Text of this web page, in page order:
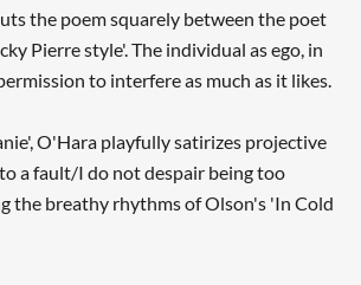
the poem squarely between the poet
Pierre style'. The individual as ego, in
to interfere as much as it likes.
O'Hara playfully satirizes projective
a fault/I do not despair being too
the breathy rhythms of Olson's 'In Cold